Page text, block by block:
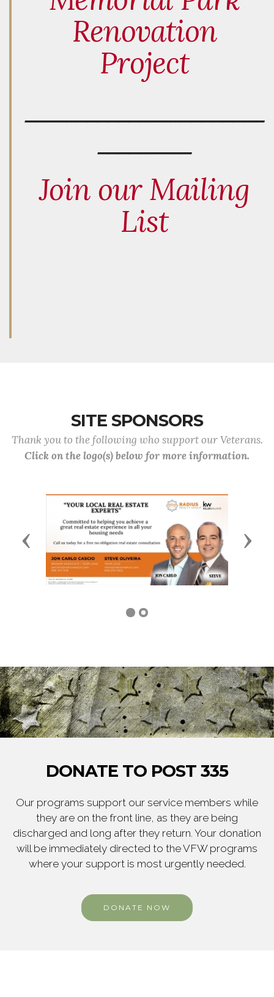
Renovation
Project
Join our Mailing
List
SITE SPONSORS
Thank you to the following who support our Veterans.
Click on the logo(s) below for more information.
Previous Next
DONATE TO POST 335
Our programs support our service members while
they are on the front line, as they are being
discharged and long after they return. Your donation
will be immediately directed to the VFW programs
where your support is most urgently needed.
DONATE NOW